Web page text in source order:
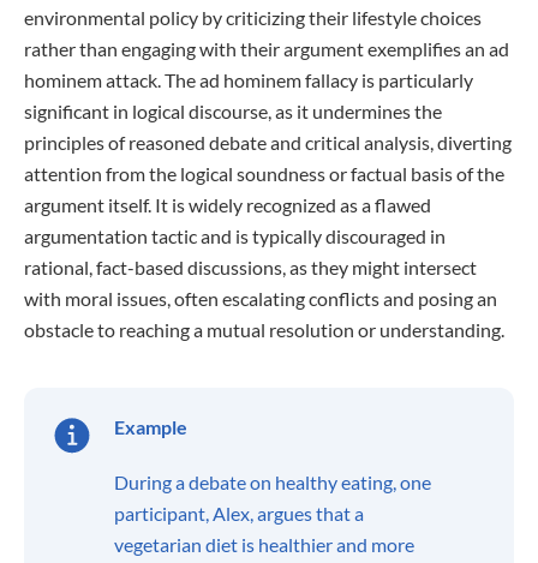
environmental policy by criticizing their lifestyle choices
rather than engaging with their argument exemplifies an ad
hominem attack. The ad hominem fallacy is particularly
significant in logical discourse, as it undermines the
principles of reasoned debate and critical analysis, diverting
attention from the logical soundness or factual basis of the
argument itself. It is widely recognized as a flawed
argumentation tactic and is typically discouraged in
rational, fact-based discussions, as they might intersect
with moral issues, often escalating conflicts and posing an
obstacle to reaching a mutual resolution or understanding.
Example
During a debate on healthy eating, one
participant, Alex, argues that a
vegetarian diet is healthier and more